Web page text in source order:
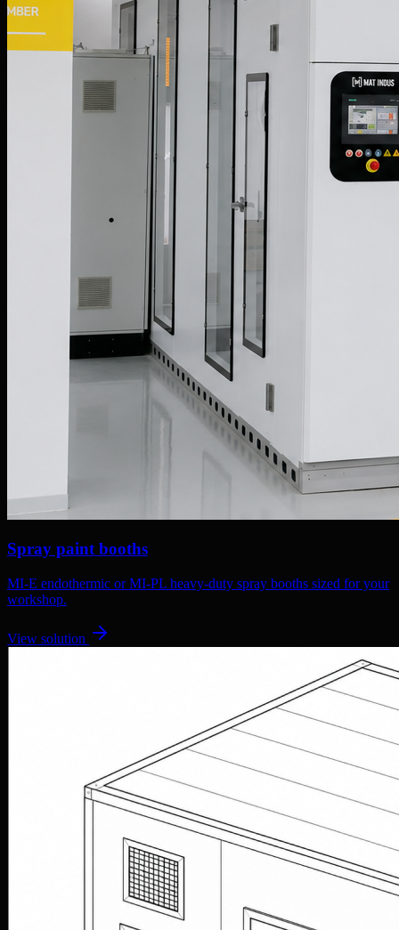
Spray paint booths
MI-E endothermic or MI-PL heavy-duty spray booths sized for your
workshop.
View solution